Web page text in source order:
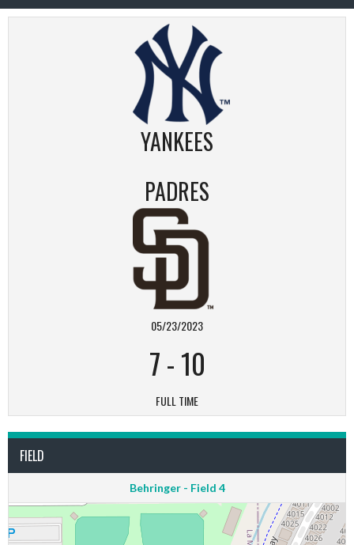
YANKEES
PADRES
05/23/2023
7-10
FULL TIME
FIELD
Behringer - Field 4